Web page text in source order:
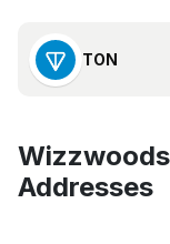
TON
Addresses